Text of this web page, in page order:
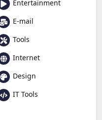
Entertainment
E-mail
Tools
Internet
Design
IT Tools